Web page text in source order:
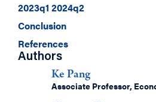
2023q1 2024q2
Conclusion
References
Authors
Ke Pang
Associate Professor,